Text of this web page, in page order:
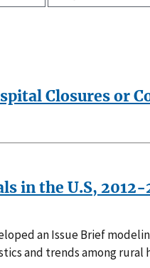
Closures or
in the U.S, 2012-
an Issue Brief
and trends among rural